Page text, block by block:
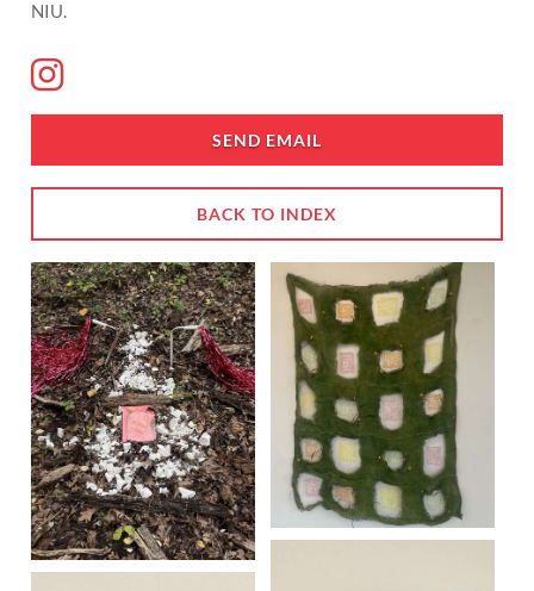
NIU.
SEND EMAIL
BACK TO INDEX